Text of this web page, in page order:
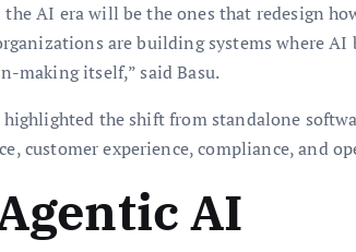
AI era will be the ones that redesign
are building systems where AI
making itself,” said Basu.
highlighted the shift from standalone
customer experience, compliance, and
AI